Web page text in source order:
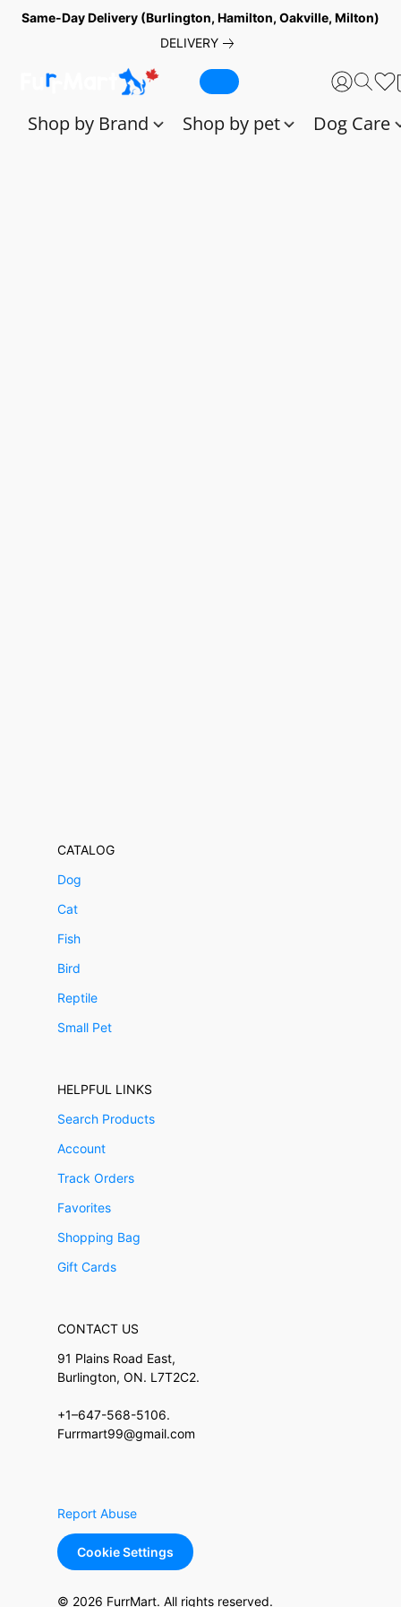
Same-Day Delivery (Burlington, Hamilton, Oakville, Milton)
DELIVERY
Shop by Brand Shop by pet Dog Care
CATALOG
Dog
Cat
Fish
Bird
Reptile
Small Pet
HELPFUL LINKS
Search Products
Account
Track Orders
Favorites
Shopping Bag
Gift Cards
CONTACT US
91 Plains Road East,
Burlington, ON. L7T2C2.
+1–647-568-5106.
Furrmart99@gmail.com
Report Abuse
Cookie Settings
© 2026 FurrMart. All rights reserved.